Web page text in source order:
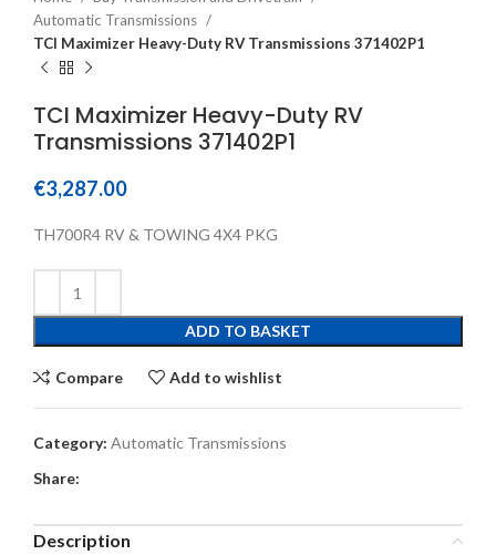
Automatic Transmissions
TCI Maximizer Heavy-Duty RV Transmissions 371402P1
TCI Maximizer Heavy-Duty RV
Transmissions 371402P1
€3,287.00
TH700R4 RV & TOWING 4X4 PKG
ADD TO BASKET
Compare Add to wishlist
Category: Automatic Transmissions
Share:
Description